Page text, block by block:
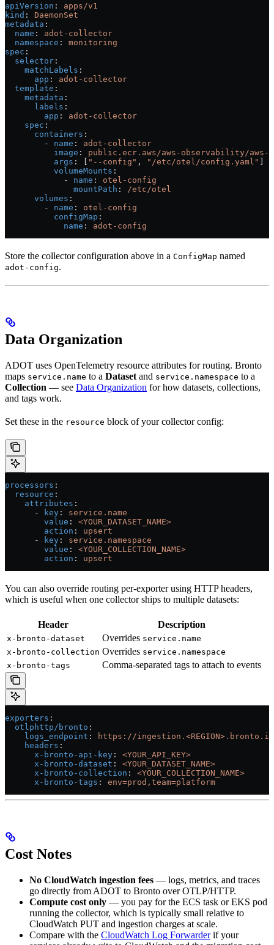
apiVersion : apps/v1
kind : DaemonSet
metadata :
  name
: adot-collector
  namespace
: monitoring
spec :
  selector
:
    matchLabels
:
      app
: adot-collector
  template
:
    metadata
:
      labels
:
        app
: adot-collector
    spec
:
      containers
:
        -
name : adot-collector
          image
: public.ecr.aws/aws-observability/
          args
: [ "--config" , "/etc/otel/config.yaml"
          volumeMounts
:
            -
name : otel-config
              mountPath
:
/etc/otel
      volumes
:
        -
name : otel-config
          configMap
:
            name
: adot-config
Store the collector configuration above in a ConfigMap named
adot-config.
Data Organization
ADOT uses OpenTelemetry resource attributes for routing. Bronto
maps service.name to a Dataset and service.namespace to a
Collection — see Data Organization for how datasets, collections,
and tags work.
Set these in the resource block of your collector config:
processors :
  resource
:
    attributes
:
      -
key : service.name
        value
: <YOUR_DATASET_NAME>
        action
: upsert
      -
key : service.namespace
        value
: <YOUR_COLLECTION_NAME>
        action
: upsert
You can also override routing per-exporter using HTTP headers,
which is useful when one collector ships to multiple datasets:
Header Description
x-bronto-dataset Overrides service.name
x-bronto-collection Overrides service.namespace
x-bronto-tags
Comma-separated tags to attach to events
exporters :
  otlphttp/bronto
:
    logs_endpoint
:
https://
    headers
:
      x-bronto-api-key
: <YOUR_API_KEY>
      x-bronto-dataset
: <YOUR_DATASET_NAME>
      x-bronto-collection
: <YOUR_COLLECTION_NAME>
      x-bronto-tags
: env=prod,team=platform
Cost Notes
No CloudWatch ingestion fees — logs, metrics, and traces
go directly from ADOT to Bronto over OTLP/HTTP.
Compute cost only — you pay for the ECS task or EKS pod
running the collector, which is typically small relative to
CloudWatch PUT and ingestion charges at scale.
Compare with the CloudWatch Log Forwarderif your